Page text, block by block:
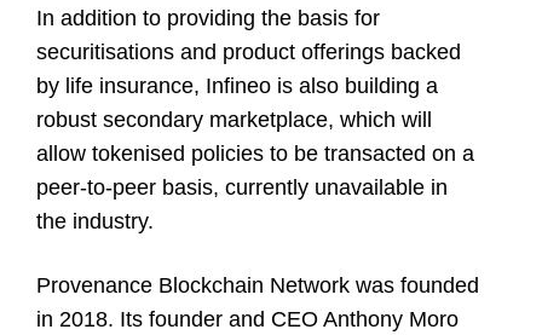
In addition to providing the basis for
securitisations and product offerings backed
by life insurance, Infineo is also building a
robust secondary marketplace, which will
allow tokenised policies to be transacted on a
peer-to-peer basis, currently unavailable in
the industry.
Provenance Blockchain Network was founded
in 2018. Its founder and CEO Anthony Moro